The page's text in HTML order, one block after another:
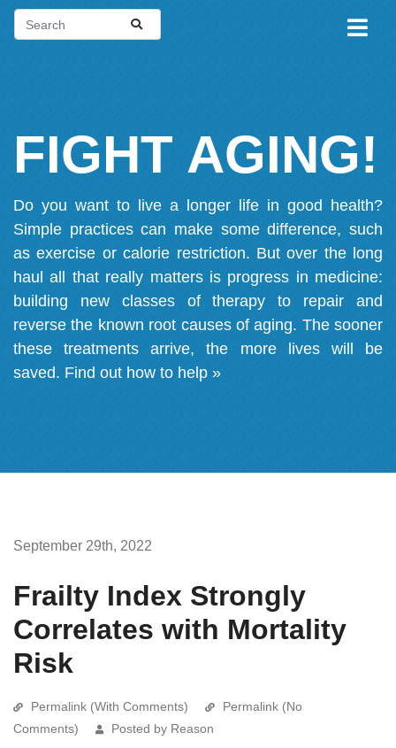
FIGHT AGING!
Do you want to live a longer life in good health?
Simple practices can make some difference, such
as exercise or calorie restriction. But over the long
haul all that really matters is progress in medicine:
building new classes of therapy to repair and
reverse the known root causes of aging. The sooner
these treatments arrive, the more lives will be
saved. Find out how to help »
September 29th, 2022
Frailty Index Strongly
Correlates with Mortality
Risk
Permalink (With Comments)
Permalink (No
Comments)
Posted by Reason